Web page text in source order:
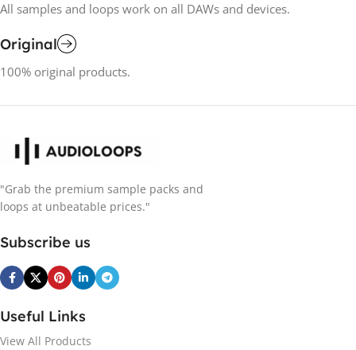
All samples and loops work on all DAWs and devices.
Original
100% original products.
"Grab the premium sample packs and
loops at unbeatable prices."
Subscribe us
Useful Links
View All Products